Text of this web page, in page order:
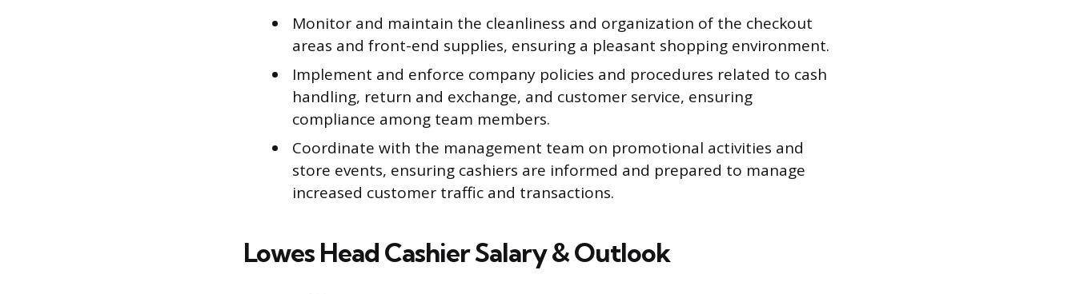
Monitor and maintain the cleanliness and organization of the checkout
areas and front-end supplies, ensuring a pleasant shopping environment.
Implement and enforce company policies and procedures related to cash
handling, return and exchange, and customer service, ensuring
compliance among team members.
Coordinate with the management team on promotional activities and
store events, ensuring cashiers are informed and prepared to manage
increased customer traffic and transactions.
Lowes Head Cashier Salary & Outlook